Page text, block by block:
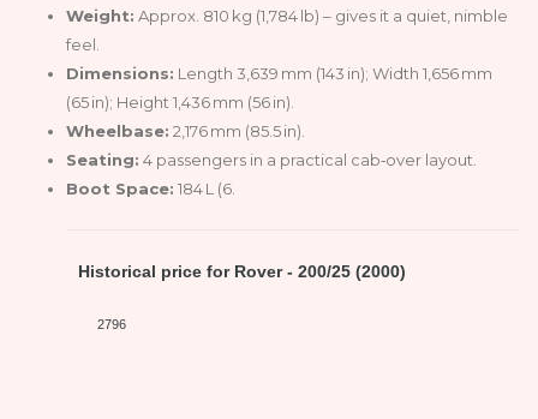
Weight: Approx. 810 kg (1,784 lb) – gives it a quiet, nimble
feel.
Dimensions: Length 3,639 mm (143 in); Width 1,656 mm
(65 in); Height 1,436 mm (56 in).
Wheelbase: 2,176 mm (85.5 in).
Seating: 4 passengers in a practical cab‑over layout.
Boot Space: 184 L (6.
Historical price for Rover - 200/25 (2000)
2796